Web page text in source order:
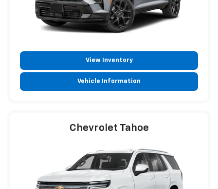
View Inventory
Vehicle Information
Chevrolet Tahoe